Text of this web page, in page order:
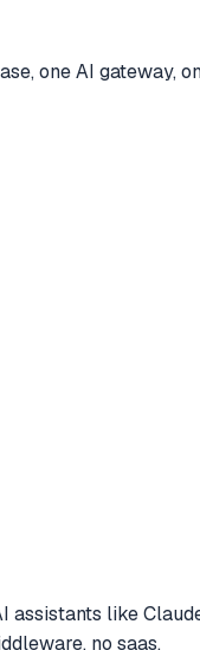
one AI gateway,
like
no saas.